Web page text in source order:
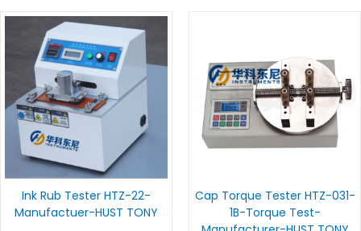
Ink Rub Tester HTZ-22-
Manufactuer-HUST TONY
Cap Torque Tester HTZ-031-
1B-Torque Test-